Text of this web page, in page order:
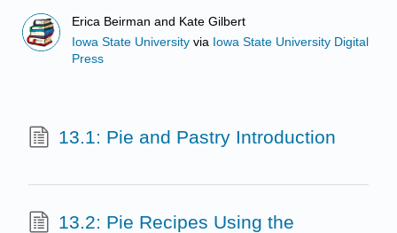
Erica Beirman and Kate Gilbert
Iowa State University via Iowa State University Digital
Press
13.1: Pie and Pastry Introduction
13.2: Pie Recipes Using the